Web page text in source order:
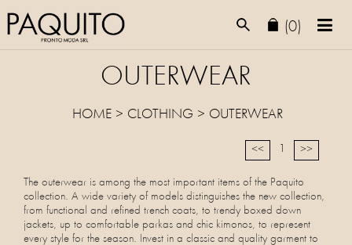
(0)
OUTERWEAR
HOME> CLOTHING > OUTERWEAR
<< >>
The outerwear is among the most important items of the Paquito
collection. A wide variety of models distinguishes the new collection,
from functional and refined trench coats, to trendy boxed down
jackets, up to comfortable parkas and chic kimonos, to represent
every style for the season. Invest in a classic and quality garment to